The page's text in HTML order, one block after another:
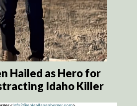
Hailed as Hero for
Idaho Killer